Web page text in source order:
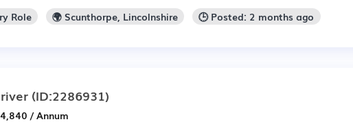
Role
🌍 Scunthorpe, Lincolnshire 🕒 Posted: 2 months ago
(ID:2286931)
/ Annum